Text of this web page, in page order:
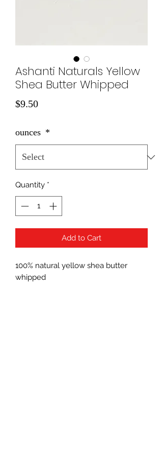
Ashanti Naturals Yellow
Shea Butter Whipped
$9.50Price
ounces *
Quantity *
Add to Cart
100% natural yellow shea butter
whipped